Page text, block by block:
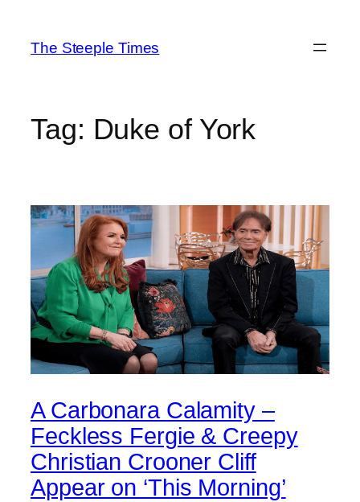
content
The Steeple Times
Tag: Duke of York
A Carbonara Calamity –
Feckless Fergie & Creepy
Christian Crooner Cliff
Appear on ‘This Morning’